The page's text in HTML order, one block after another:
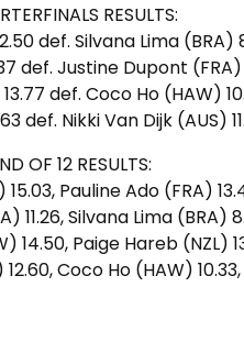
RESULTS:
def. Silvana Lima (BRA)
def. Justine Dupont (FRA)
def. Coco Ho (HAW)
def. Nikki Van Dijk (AUS)
OF 12 RESULTS:
Pauline Ado (FRA)
11.26, Silvana Lima (BRA)
14.50, Paige Hareb (NZL)
Coco Ho (HAW)